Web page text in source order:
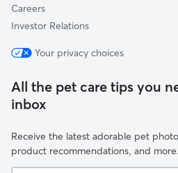
Careers
Investor Relations
Your privacy choices
All the pet care tips you
inbox
Receive the latest adorable pet
product recommendations, and more.